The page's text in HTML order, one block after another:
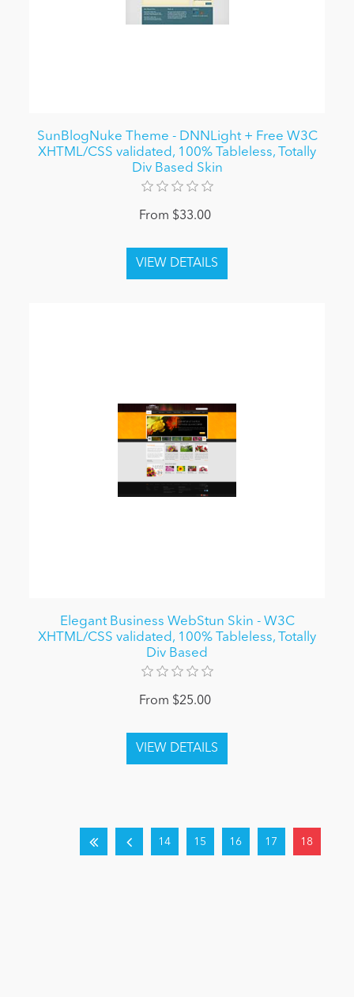
SunBlogNuke Theme - DNNLight + Free W3C
XHTML/CSS validated, 100% Tableless, Totally
Div Based Skin
From $33.00
Elegant Business WebStun Skin - W3C
XHTML/CSS validated, 100% Tableless, Totally
Div Based
From $25.00
14 15 16 17 18